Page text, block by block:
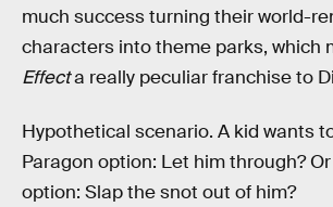
much success turning their world-
characters into theme parks, which
Effecta really peculiar franchise to
Hypothetical scenario. A kid wants
Paragon option: Let him through?
option: Slap the snot out of him?